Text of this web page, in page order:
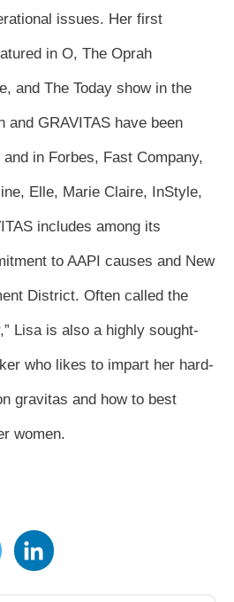
issues. Her first
in O, The Oprah
and The Today show in the
and GRAVITAS have been
in Forbes, Fast Company,
Elle, Marie Claire, InStyle,
includes among its
to AAPI causes and New
District. Often called the
Lisa is also a highly sought-
who likes to impart her hard-
gravitas and how to best
women.